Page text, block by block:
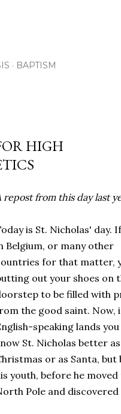
BAPTISM
HIGH
repost from this day last
is St. Nicholas' day.
Belgium, or many other
for that matter,
out your shoes on
to be filled with
the good saint. Now,
speaking lands
St. Nicholas better
or as Santa, but
youth, before he
Pole and discovered